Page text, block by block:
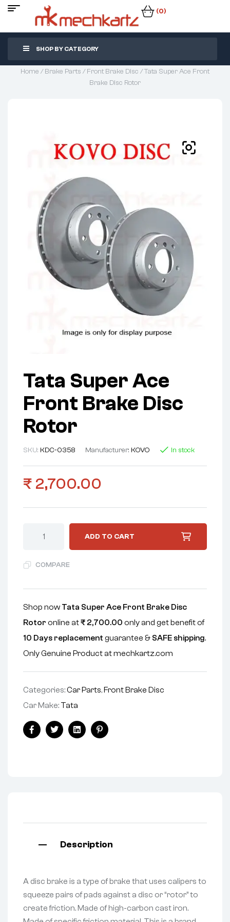
(0)
SHOP BY CATEGORY
Home /Brake Parts /Front Brake Disc / Tata Super Ace Front
Brake Disc Rotor
Tata Super Ace
Front Brake Disc
Rotor
SKU: KDC-0358 Manufacturer: KOVO In stock
₹ 2,700.00
ADD TO CART
COMPARE
Shop now Tata Super Ace Front Brake Disc
Rotor online at₹ 2,700.00 only and get benefit of
10 Days replacement guarantee & SAFE shipping.
Only Genuine Product at mechkartz.com
Categories:Car Parts, Front Brake Disc
Car Make: Tata
FacebookTwitterLinkedinPinterest
Description
A disc brake is a type of brake that uses calipers to
squeeze pairs of pads against a disc or “rotor” to
create friction. Made of high-carbon cast iron.